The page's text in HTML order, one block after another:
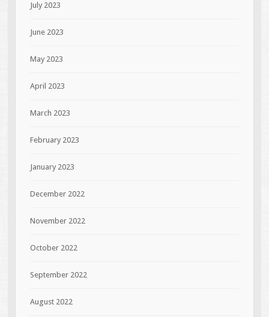
July 2023
June 2023
May 2023
April 2023
March 2023
February 2023
January 2023
December 2022
November 2022
October 2022
September 2022
August 2022